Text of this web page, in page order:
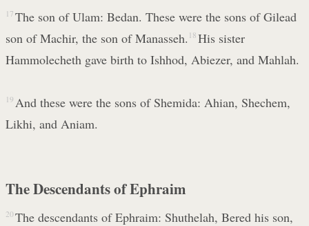
17 The son of Ulam: Bedan. These were the sons of Gilead
son of Machir, the son of Manasseh. 18 His sister
Hammolecheth gave birth to Ishhod, Abiezer, and Mahlah.
19 And these were the sons of Shemida: Ahian, Shechem,
Likhi, and Aniam.
The Descendants of Ephraim
20 The descendants of Ephraim: Shuthelah, Bered his son,